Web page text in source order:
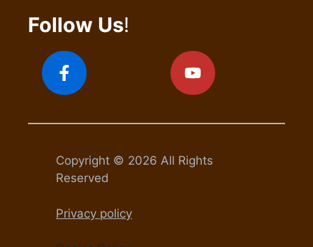
Follow Us!
Copyright © 2026 All Rights
Reserved
Privacy policy